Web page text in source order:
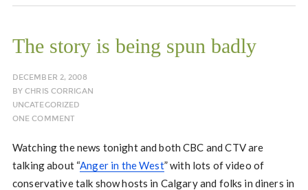
The story is being spun badly
DECEMBER 2, 2008
BYCHRIS CORRIGAN
UNCATEGORIZED
ONE COMMENT
Watching the news tonight and both CBC and CTV are
talking about “Anger in the West” with lots of video of
conservative talk show hosts in Calgary and folks in diners in